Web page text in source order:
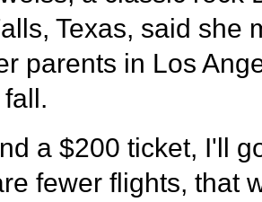
Texas, said she
parents in Los
a $200 ticket, I'll
fewer flights, that